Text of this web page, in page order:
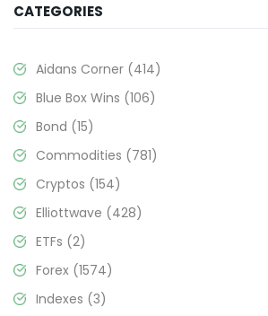
CATEGORIES
Aidans Corner (414)
Blue Box Wins (106)
Bond (15)
Commodities (781)
Cryptos (154)
Elliottwave (428)
ETFs (2)
Forex (1574)
Indexes (3)